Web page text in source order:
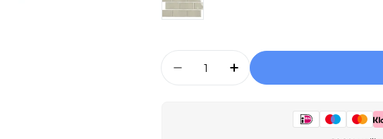
Aantal Verlagen Voor Mosaic
Aantal Verhogen Voor